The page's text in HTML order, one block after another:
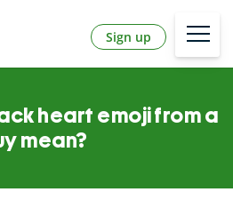
Sign up
heart emoji from a
mean?